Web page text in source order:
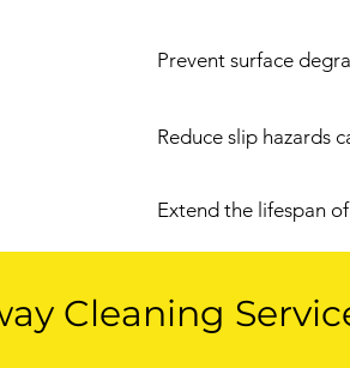
Prevent surface
Reduce slip hazards
Extend the lifespan
Cleaning